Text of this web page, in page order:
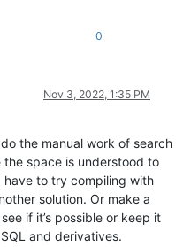
0
Nov 3, 2022, 1:35 PM
the manual work of search
space is understood to
have to try compiling with
solution. Or make a
if it’s possible or keep it
and derivatives.